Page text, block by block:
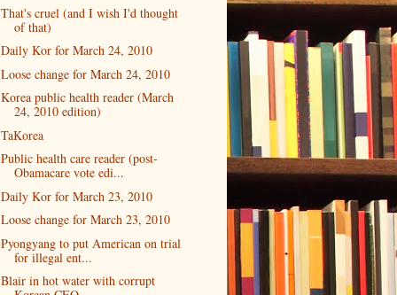
That's cruel (and I wish I'd thought
of that)
Daily Kor for March 24, 2010
Loose change for March 24, 2010
Korea public health reader (March
24, 2010 edition)
TaKorea
Public health care reader (post-
Obamacare vote edi...
Daily Kor for March 23, 2010
Loose change for March 23, 2010
Pyongyang to put American on trial
for illegal ent...
Blair in hot water with corrupt